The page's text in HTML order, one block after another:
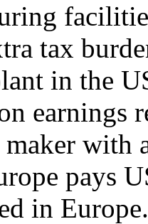
tax
in the
earnings
with
pays
in